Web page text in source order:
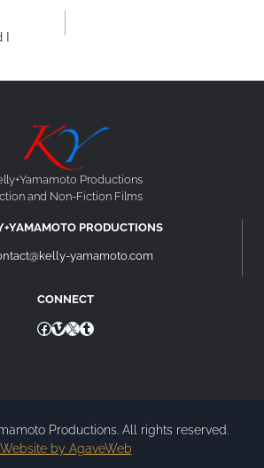
I
Productions
and Non-Fiction Films
PRODUCTIONS
yamamoto.com
CONNECT
Facebook
Vimeo
X Tumblr
Productions. All rights reserved.
Website by AgaveWeb